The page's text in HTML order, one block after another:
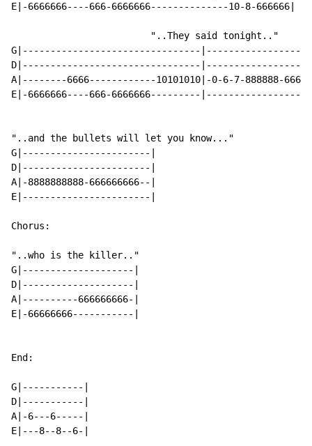
E|-6666666----666-6666666--------------10-8-666666|
G|--------------------------------
D|--------------------------------
A|--------6666------------10101010|-0-6-7-888888-
E|-6666666----666-6666666---------|------------------
"..and the bullets will let you know..."
G|-----------------------|
D|-----------------------|
A|-8888888888-666666666--|
E|-----------------------|
Chorus:
"..who is the killer.."
G|--------------------|
D|--------------------|
A|----------666666666-|
E|-66666666-----------|
End:
G|-----------|
D|-----------|
A|-6---6-----|
E|---8--8--6-|